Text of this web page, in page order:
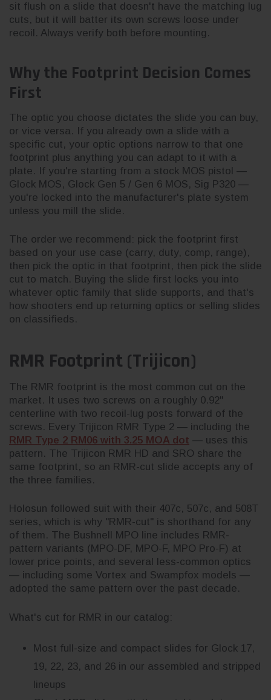
sit flush on a slide that doesn't have the matching lug
cuts, but it will batter its own screws loose under
recoil. Always verify both before mounting.
Why the Footprint Decision Comes
First
The optic you choose dictates the slide you can buy,
or vice versa. If you already own a slide with a
specific cut, your optic options narrow to that one
footprint plus anything you can adapt to it with a
plate. If you're starting from a stock MOS pistol —
Glock MOS, Glock Gen 5 / Gen 6 MOS, Sig P320 —
you're locked into the manufacturer's plate system
unless you mill the slide.
The order we recommend: pick the footprint first
based on your use case (carry, duty, comp, range),
then pick the optic in that footprint, then pick the slide
cut to match. Buying the slide first locks you into
whatever optic family that slide supports, and that's
how shooters end up returning optics or selling slides
on classifieds.
RMR Footprint (Trijicon)
The RMR footprint is the most common cut on the
market. It uses two screws on a roughly 0.92"
centerline with two recoil-lug posts forward of the
screws. Every Trijicon RMR Type 2 — including the
RMR Type 2 RM06 with 3.25 MOA dot — uses this
pattern. The Trijicon RMR HD and SRO share the
same footprint, so an RMR-cut slide accepts any of
the three families.
Holosun followed suit with their 407c, 507c, and 508T
series, which is why "RMR-cut" is shorthand for any
of them. The Bushnell MPO line includes RMR-
pattern variants (MPO-DF, MPO-F, MPO Pro-F) at
lower price points, and several less-common optics
— including some Vortex and Swampfox models —
adopted the same pattern over the past decade.
What's cut for RMR in our catalog:
Most full-size and compact slides for Glock 17,
19, 22, 23, and 26 in our assembled and stripped
lineups